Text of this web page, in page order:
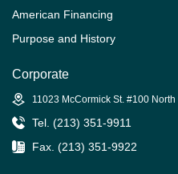
American Financing
Purpose and History
Corporate
11023 McCormick St. #100
Tel. (213) 351-9911
Fax. (213) 351-9922